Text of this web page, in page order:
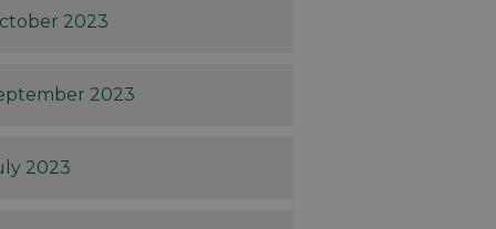
2023
2023
2023